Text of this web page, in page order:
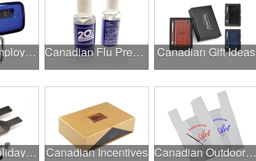
Canadian Employee Wellness Programs Canadian Flu Prevention Canadian Gift Ideas
Canadian Holiday Gifts Canadian Incentives Canadian Outdoor Fairs & Festivals